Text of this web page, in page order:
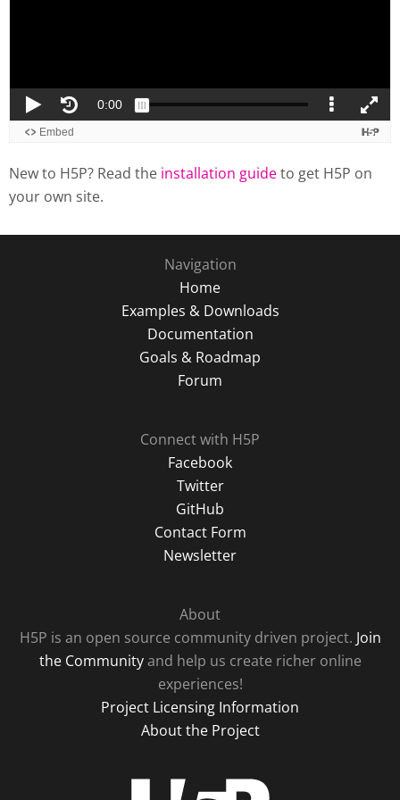
New to H5P? Read the installation guideto get H5P on
your own site.
Navigation
Home
Examples & Downloads
Documentation
Goals & Roadmap
Forum
Connect with H5P
Facebook
Twitter
GitHub
Contact Form
Newsletter
About
H5P is an open source community driven project. Join
the Communityand help us create richer online
experiences!
Project Licensing Information
About the Project